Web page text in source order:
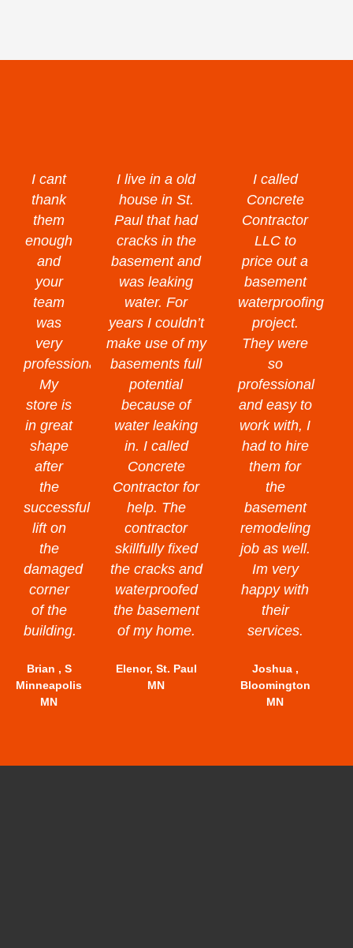
I cant
thank
them
enough
and
your
team
was
very
professional.
My
store is
in great
shape
after
the
successful
lift on
the
damaged
corner
of the
building.
Brian , S
Minneapolis
MN
I live in a old
house in St.
Paul that had
cracks in the
basement and
was leaking
water. For
years I couldn’t
make use of my
basements full
potential
because of
water leaking
in. I called
Concrete
Contractor for
help. The
contractor
skillfully fixed
the cracks and
waterproofed
the basement
of my home.
Elenor, St. Paul
MN
I called
Concrete
Contractor
LLC to
price out a
basement
waterproofing
project.
They were
so
professional
and easy to
work with, I
had to hire
them for
the
basement
remodeling
job as well.
Im very
happy with
their
services.
Joshua ,
Bloomington
MN